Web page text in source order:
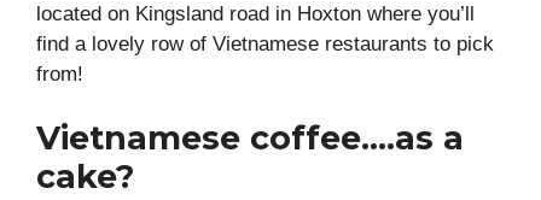
located on Kingsland road in Hoxton where you’ll
find a lovely row of Vietnamese restaurants to pick
from!
Vietnamese coffee….as a
cake?